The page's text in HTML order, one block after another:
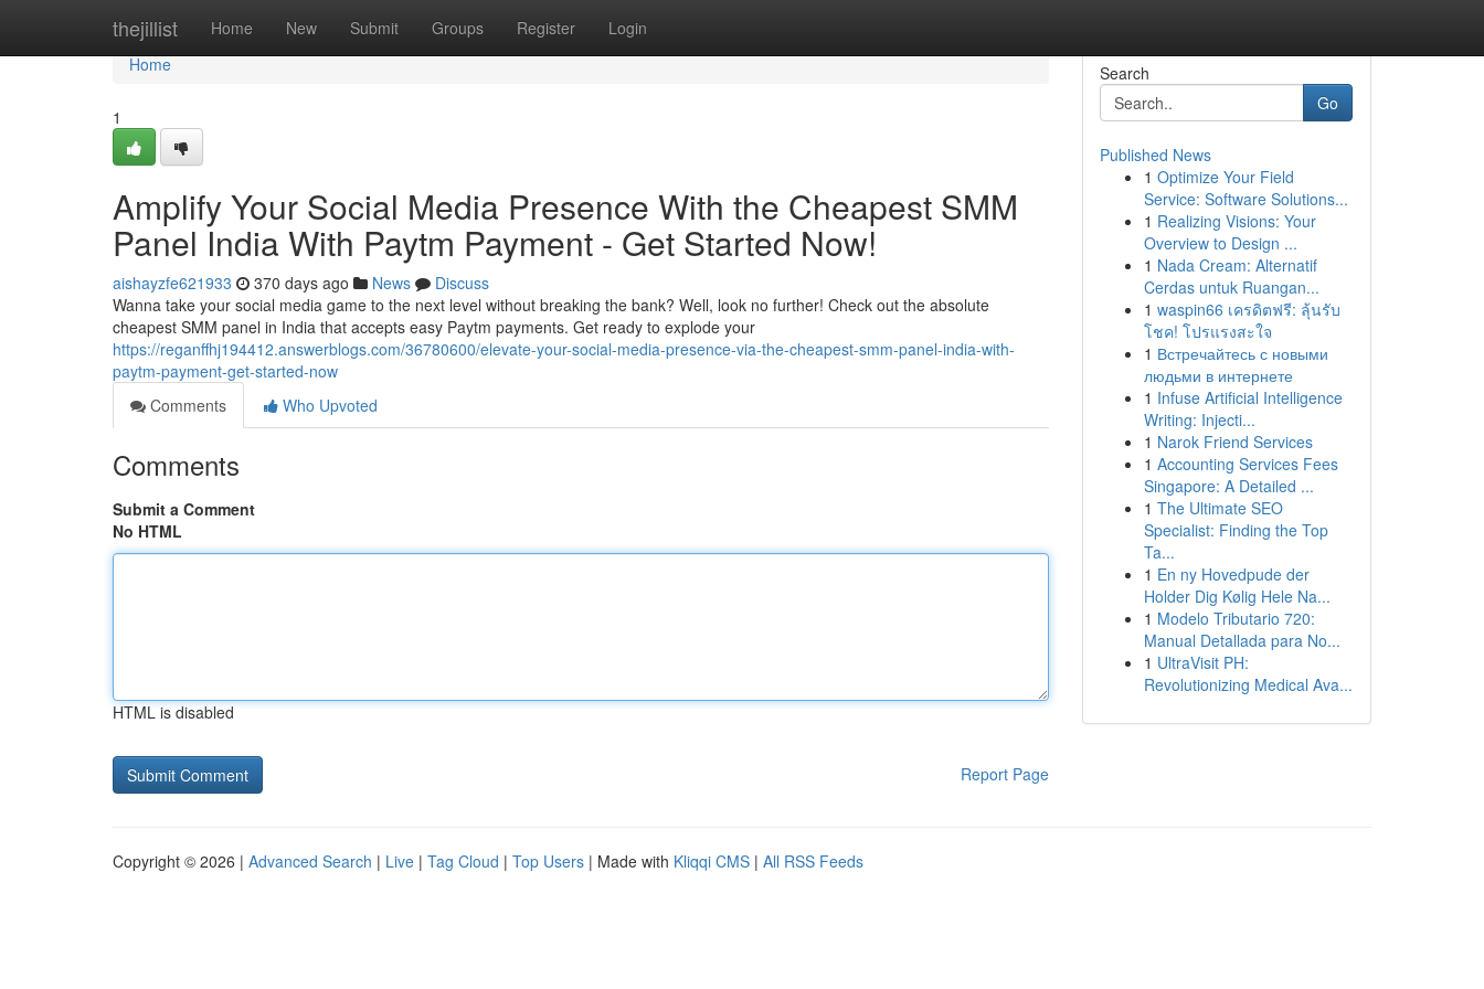
thejillist Home New Submit Groups Register Login
Home
Home
1
Amplify Your Social Media Presence With the Cheapest SMM
Panel India With Paytm Payment - Get Started Now!
aishayzfe621933 370 days ago News
Discuss
Wanna take your social media game to the next level without breaking the bank? Well, look no further! Check out the absolute
cheapest SMM panel in India that accepts easy Paytm payments. Get ready to explode your
https://reganffhj194412.answerblogs.com/36780600/elevate-your-social-media-presence-via-the-cheapest-smm-panel-india-with-
paytm-payment-get-started-now
Comments
Who Upvoted
Comments
Submit a Comment
No HTML
HTML is disabled
Report Page
Search
Go
Published News
1 Optimize Your Field
Service: Software Solutions...
1 Realizing Visions: Your
Overview to Design ...
1 Nada Cream: Alternatif
Cerdas untuk Ruangan...
1 waspin66 เครดิตฟรี: ลุ้นรับ
โชค! โปรแรงสะใจ
1 Встречайтесь с новыми
людьми в интернете
1 Infuse Artificial Intelligence
Writing: Injecti...
1 Narok Friend Services
1 Accounting Services Fees
Singapore: A Detailed ...
1 The Ultimate SEO
Specialist: Finding the Top
Ta...
1 En ny Hovedpude der
Holder Dig Kølig Hele Na...
1 Modelo Tributario 720:
Manual Detallada para No...
1 UltraVisit PH:
Revolutionizing Medical Ava...
Copyright © 2026 | Advanced Search | Live | Tag Cloud | Top Users | Made with Kliqqi CMS | All RSS Feeds